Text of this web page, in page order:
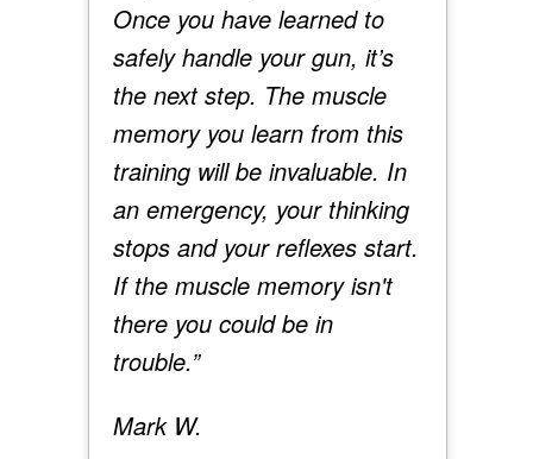
Once you have learned to
safely handle your gun, it’s
the next step. The muscle
memory you learn from this
training will be invaluable. In
an emergency, your thinking
stops and your reflexes start.
If the muscle memory isn't
there you could be in
trouble.”
Mark W.